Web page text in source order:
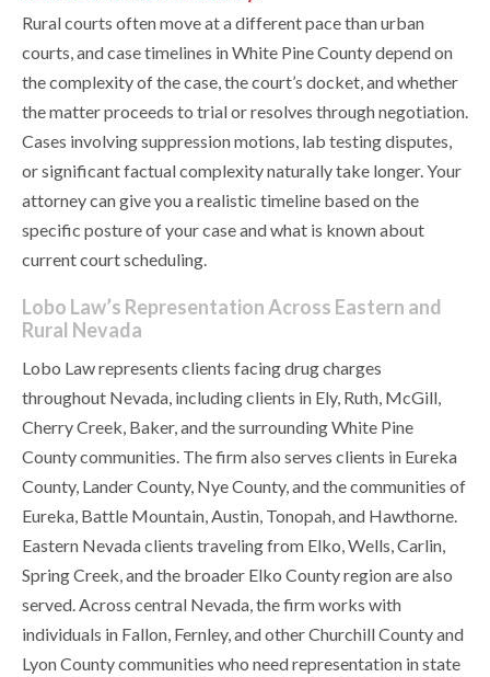
Rural courts often move at a different pace than urban
courts, and case timelines in White Pine County depend on
the complexity of the case, the court’s docket, and whether
the matter proceeds to trial or resolves through negotiation.
Cases involving suppression motions, lab testing disputes,
or significant factual complexity naturally take longer. Your
attorney can give you a realistic timeline based on the
specific posture of your case and what is known about
current court scheduling.
Lobo Law’s Representation Across Eastern and
Rural Nevada
Lobo Law represents clients facing drug charges
throughout Nevada, including clients in Ely, Ruth, McGill,
Cherry Creek, Baker, and the surrounding White Pine
County communities. The firm also serves clients in Eureka
County, Lander County, Nye County, and the communities of
Eureka, Battle Mountain, Austin, Tonopah, and Hawthorne.
Eastern Nevada clients traveling from Elko, Wells, Carlin,
Spring Creek, and the broader Elko County region are also
served. Across central Nevada, the firm works with
individuals in Fallon, Fernley, and other Churchill County and
Lyon County communities who need representation in state